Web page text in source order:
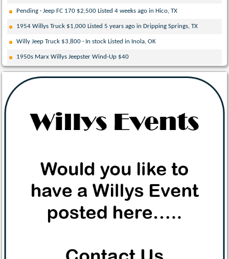
Pending · Jeep FC 170 $2,500 Listed 4 weeks ago in Hico, TX
1954 Willys Truck $1,000 Listed 5 years ago in Dripping Springs, TX
Willy Jeep Truck $3,800 · In stock Listed in Inola, OK
1950s Marx Willys Jeepster Wind-Up $40